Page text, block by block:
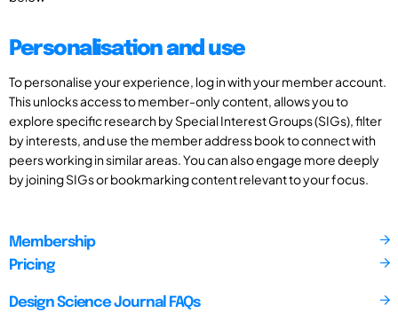
Personalisation and use
To personalise your experience, log in with your member account.
This unlocks access to member-only content, allows you to
explore specific research by Special Interest Groups (SIGs), filter
by interests, and use the member address book to connect with
peers working in similar areas. You can also engage more deeply
by joining SIGs or bookmarking content relevant to your focus.
Membership
Pricing
Design Science Journal FAQs